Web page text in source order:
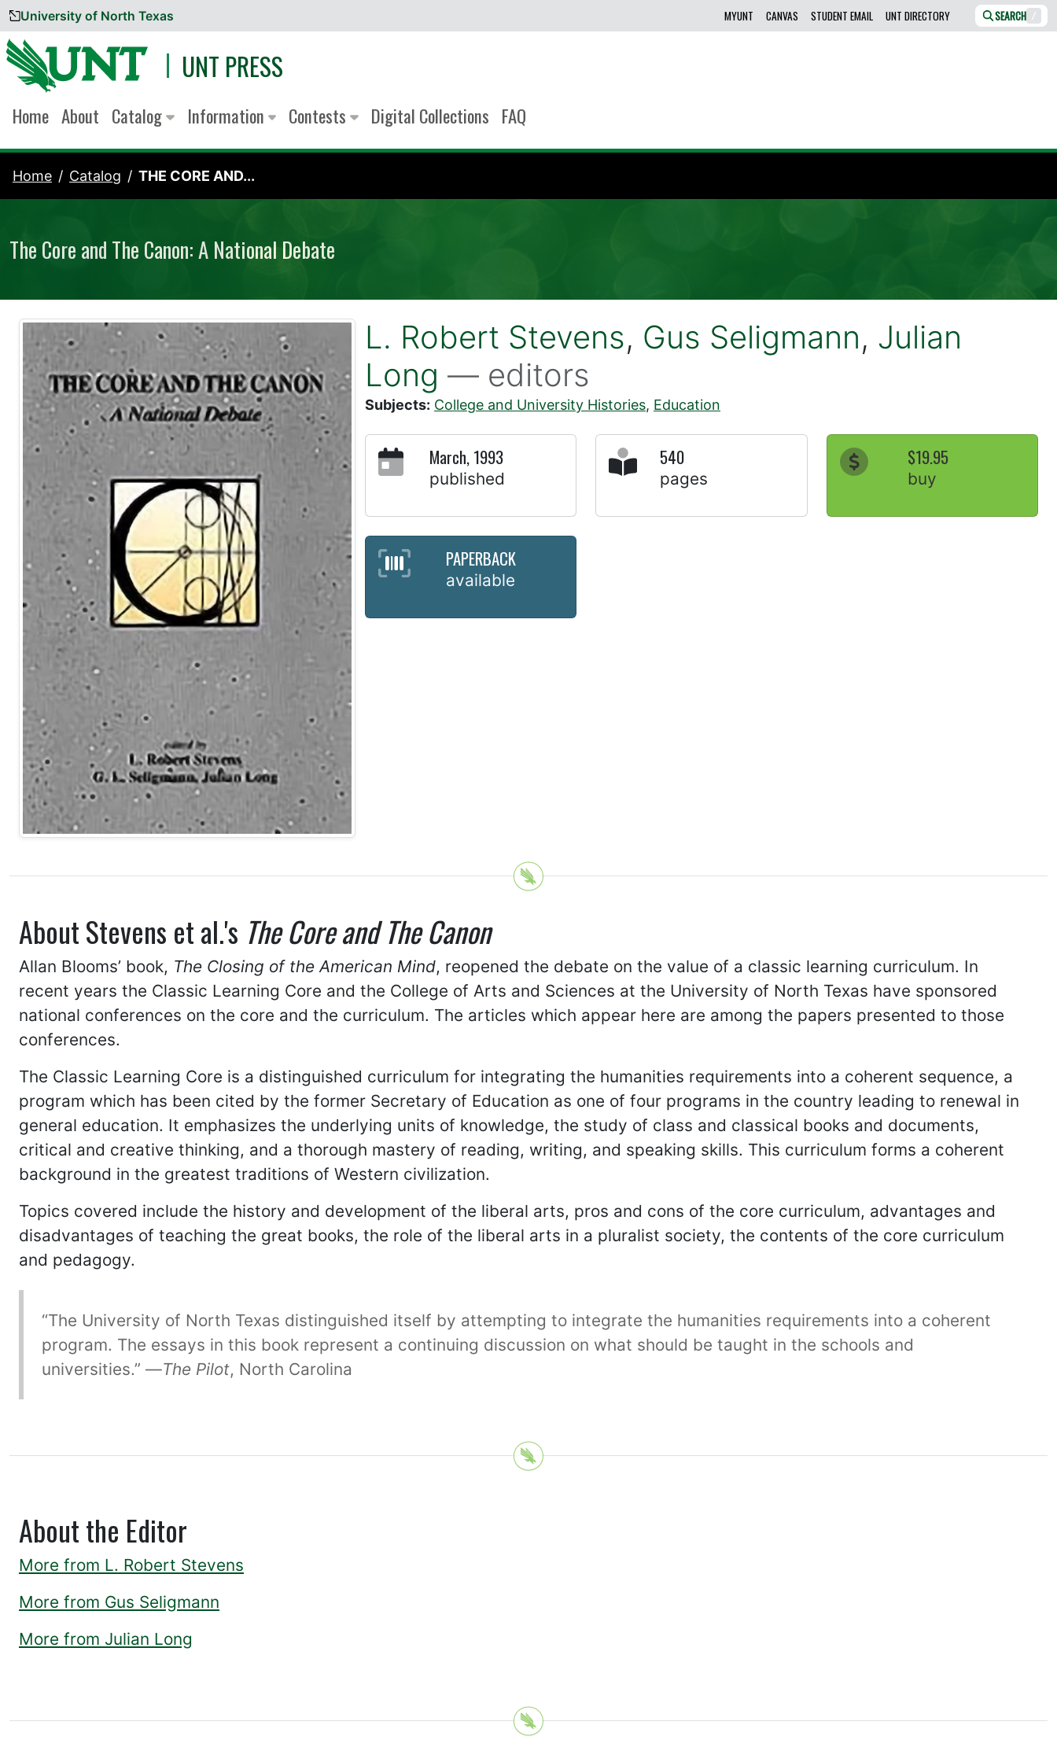
Skip to content
University of North Texas MYUNT CANVAS STUDENT EMAIL UNT DIRECTORY SEARCH /
UNT PRESS
Home About Catalog Information Contests Digital Collections FAQ
Home Catalog THE CORE AND...
The Core and The Canon: A National Debate
L. Robert Stevens, Gus Seligmann, Julian
Long — editors
Subjects: College and University Histories, Education
March, 1993
published
540
pages
$19.95
buy
PAPERBACK
available
About Stevens et al.'s The Core and The Canon
Allan Blooms’ book, The Closing of the American Mind, reopened the debate on the value of a classic learning curriculum. In
recent years the Classic Learning Core and the College of Arts and Sciences at the University of North Texas have sponsored
national conferences on the core and the curriculum. The articles which appear here are among the papers presented to those
conferences.
The Classic Learning Core is a distinguished curriculum for integrating the humanities requirements into a coherent sequence, a
program which has been cited by the former Secretary of Education as one of four programs in the country leading to renewal in
general education. It emphasizes the underlying units of knowledge, the study of class and classical books and documents,
critical and creative thinking, and a thorough mastery of reading, writing, and speaking skills. This curriculum forms a coherent
background in the greatest traditions of Western civilization.
Topics covered include the history and development of the liberal arts, pros and cons of the core curriculum, advantages and
disadvantages of teaching the great books, the role of the liberal arts in a pluralist society, the contents of the core curriculum
and pedagogy.
“The University of North Texas distinguished itself by attempting to integrate the humanities requirements into a coherent
program. The essays in this book represent a continuing discussion on what should be taught in the schools and
universities.” —The Pilot, North Carolina
About the Editor
More from L. Robert Stevens
More from Gus Seligmann
More from Julian Long